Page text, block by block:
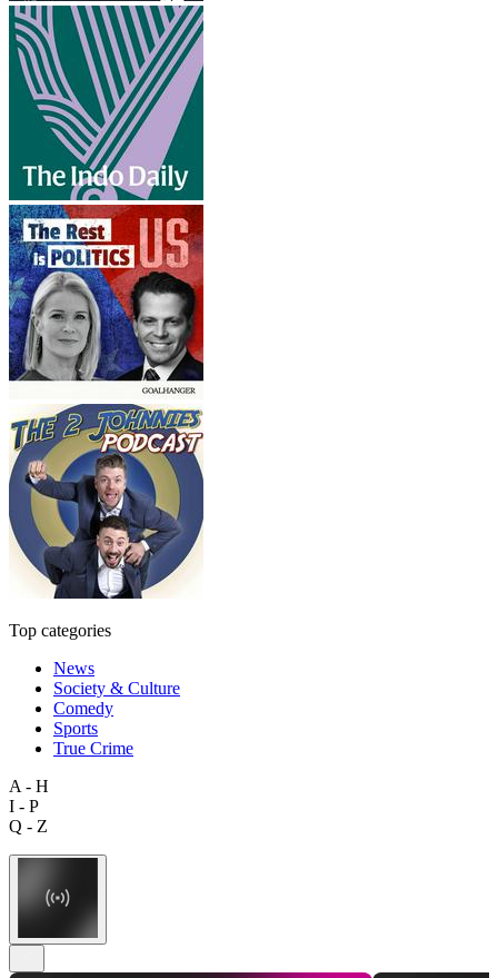
Top categories
News
Society & Culture
Comedy
Sports
True Crime
A - H
I - P
Q - Z